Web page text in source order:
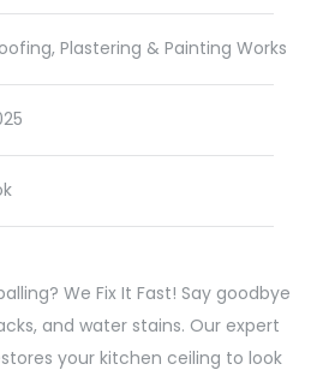
Plastering & Painting Works
We Fix It Fast! Say goodbye
and water stains. Our expert
your kitchen ceiling to look